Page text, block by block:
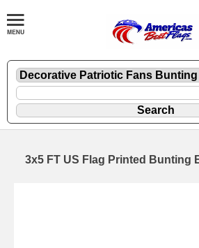
3x5 FT US Flag Printed Bunting